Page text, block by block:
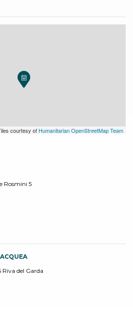
courtesy of Humanitarian OpenStreetMap Team
Rosmini 5
Riva del Garda